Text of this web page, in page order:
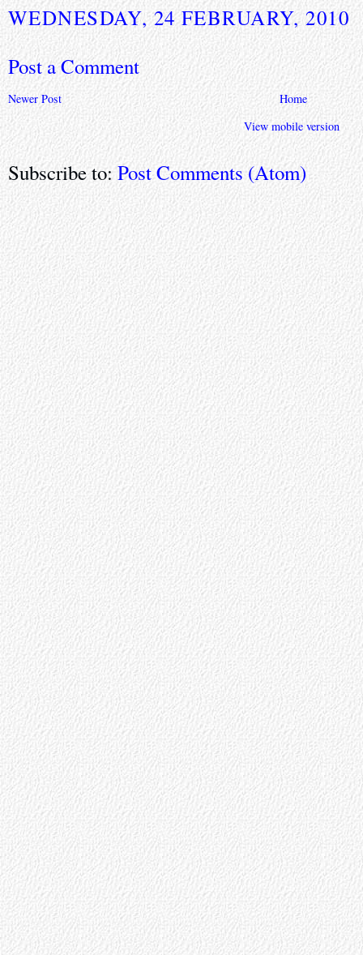
WEDNESDAY, 24 FEBRUARY, 2010
Post a Comment
Newer Post
Home
View mobile version
Subscribe to:Post Comments (Atom)